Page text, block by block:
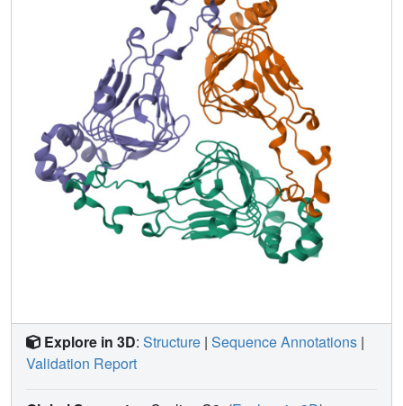
aeruginosa indicates similarities in the catalytic
mechanism for these enzymes as well as several shared
and distinctive antibiotic binding interactions between
these enzymes and their respective substrates. These
results reveal the molecular basis for a reaction by which
Gram-positive cocci acquire resistance to a last resort
antibiotic.
Explore in 3D: Structure | Sequence Annotations |
Validation Report